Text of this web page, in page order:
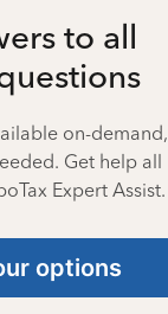
to all
on-demand,
Get help all
Expert Assist.
options